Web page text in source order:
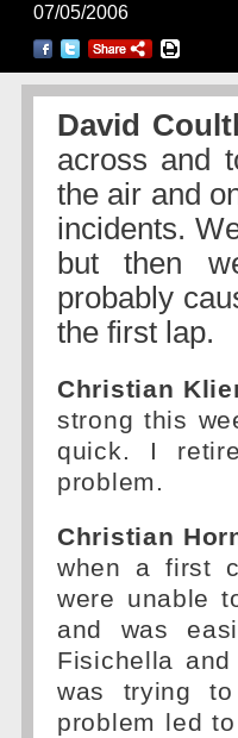
07/05/2006
David
across and
the air and
incidents.
but then
probably
the first lap.
Christian
strong this
quick. I
problem.
Christian
when a first
were unable
and was
Fisichella
was trying
problem led